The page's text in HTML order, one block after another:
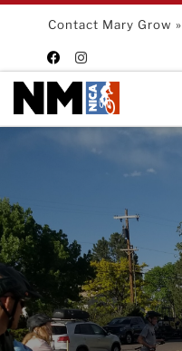
Skip to content
Contact Mary Grow »